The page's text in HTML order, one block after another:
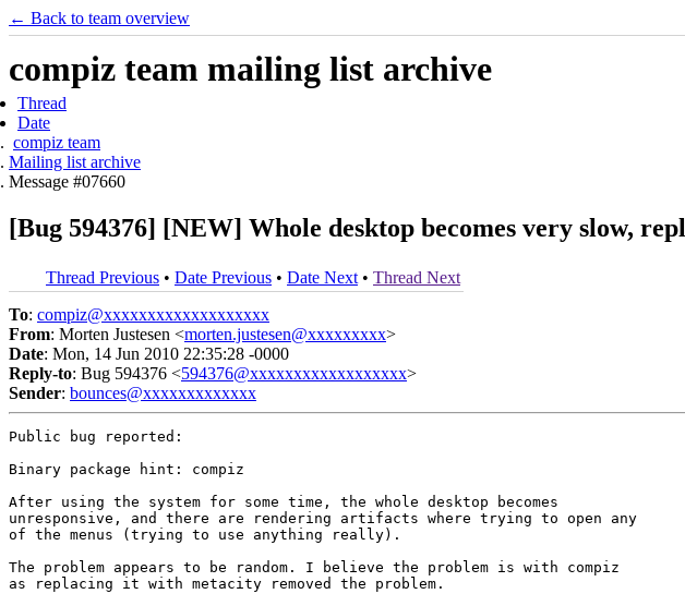
← Back to team overview
compiz team mailing list archive
Thread
Date
compiz team
Mailing list archive
Message #07660
[Bug 594376] [NEW] Whole desktop becomes very slow,
Thread Previous • Date Previous • Date Next • Thread Next
To: compiz@xxxxxxxxxxxxxxxxxxx
From: Morten Justesen <morten.justesen@xxxxxxxxx>
Date: Mon, 14 Jun 2010 22:35:28 -0000
Reply-to: Bug 594376 <594376@xxxxxxxxxxxxxxxxxx>
Sender: bounces@xxxxxxxxxxxxx
Public bug reported:
Binary package hint: compiz
After using the system for some time, the whole desktop becomes
unresponsive, and there are rendering artifacts where trying to open any
of the menus (trying to use anything really).
The problem appears to be random. I believe the problem is with compiz
as replacing it with metacity removed the problem.